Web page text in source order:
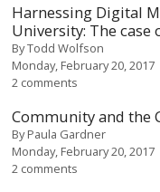
Harnessing Digital
University: The case
ByTodd Wolfson
Monday, February 20, 2017
2 comments
Community and the
ByPaula Gardner
Monday, February 20, 2017
2 comments